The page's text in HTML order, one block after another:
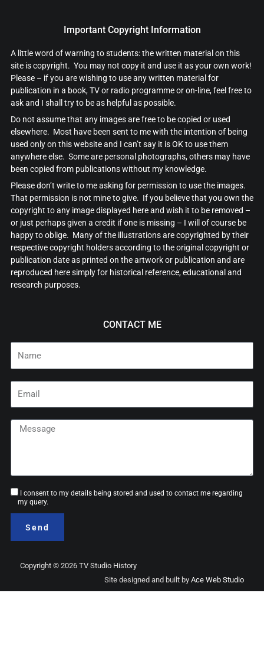
Important Copyright Information
A little word of warning to students: the written material on this
site is copyright. You may not copy it and use it as your own work!
Please – if you are wishing to use any written material for
publication in a book, TV or radio programme or on-line, feel free to
ask and I shall try to be as helpful as possible.
Do not assume that any images are free to be copied or used
elsewhere. Most have been sent to me with the intention of being
used only on this website and I can’t say it is OK to use them
anywhere else. Some are personal photographs, others may have
been copied from publications without my knowledge.
Please don’t write to me asking for permission to use the images.
That permission is not mine to give. If you believe that you own the
copyright to any image displayed here and wish it to be removed –
or just perhaps given a credit if one is missing – I will of course be
happy to oblige. Many of the illustrations are copyrighted by their
respective copyright holders according to the original copyright or
publication date as printed on the artwork or publication and are
reproduced here simply for historical reference, educational and
research purposes.
CONTACT ME
Name
Email
Message
Consent
I consent to my details being stored and used to contact me regarding
my query.
Send
Copyright © 2026 TV Studio History
Site designed and built by Ace Web Studio